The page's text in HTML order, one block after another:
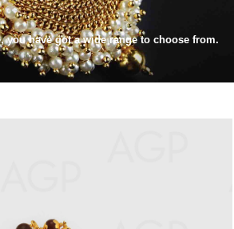
you have got a wide range to choose from.